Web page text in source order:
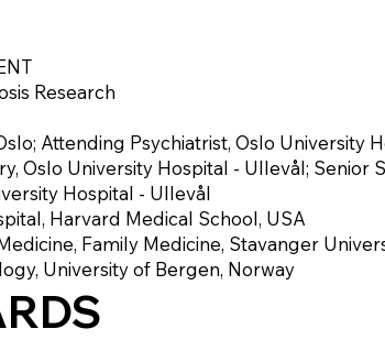
Research
Attending Psychiatrist, Oslo University
Oslo University Hospital - Ullevål; Senior
Hospital - Ullevål
Harvard Medical School, USA
Family Medicine, Stavanger
University of Bergen, Norway